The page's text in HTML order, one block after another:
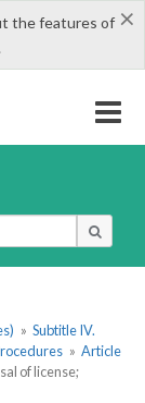
×
the features of
» Subtitle IV.
» Article
of license;